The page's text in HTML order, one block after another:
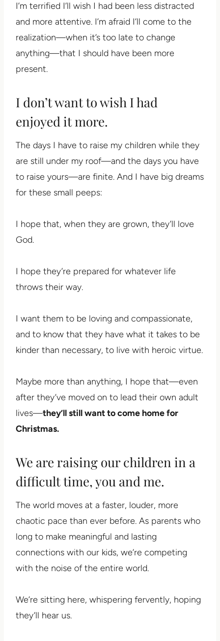
I’m terrified I’ll wish I had been less distracted
and more attentive. I’m afraid I’ll come to the
realization—when it’s too late to change
anything—that I should have been more
present.
I don’t want to wish I had
enjoyed it more.
The days I have to raise my children while they
are still under my roof—and the days you have
to raise yours—are finite. And I have big dreams
for these small peeps:
I hope that, when they are grown, they’ll love
God.
I hope they’re prepared for whatever life
throws their way.
I want them to be loving and compassionate,
and to know that they have what it takes to be
kinder than necessary, to live with heroic virtue.
Maybe more than anything, I hope that—even
after they’ve moved on to lead their own adult
lives—they’ll still want to come home for
Christmas.
We are raising our children in a
difficult time, you and me.
The world moves at a faster, louder, more
chaotic pace than ever before. As parents who
long to make meaningful and lasting
connections with our kids, we’re competing
with the noise of the entire world.
We’re sitting here, whispering fervently, hoping
they’ll hear us.